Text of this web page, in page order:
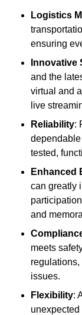
Logistics
ensuring
Innovative
and the
virtual and
live
Reliability:
tested,
Enhanced
can greatly
and
meets
regulations,
issues.
Flexibility: